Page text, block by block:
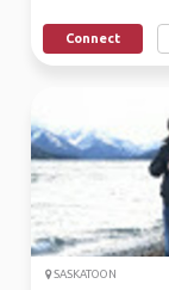
Connect
SASKATOON